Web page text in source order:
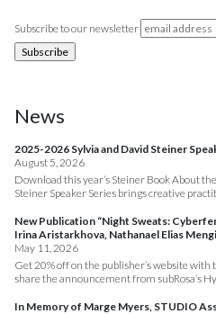
Subscribe to our newsletter
News
2025-2026 Sylvia and David Steiner
August 5, 2026
Download this year’s Steiner Book About
Steiner Speaker Series brings creative
New Publication “Night Sweats:
Irina Aristarkhova, Nathanael Elias
May 11, 2026
Get 20% off on the publisher’s website with
share the announcement from subRosa’s
In Memory of Marge Myers, STUDIO